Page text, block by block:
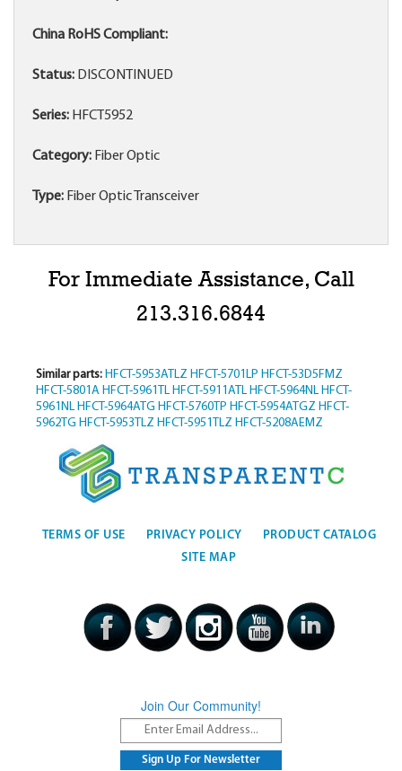
China RoHS Compliant:
Status: DISCONTINUED
Series: HFCT5952
Category: Fiber Optic
Type: Fiber Optic Transceiver
For Immediate Assistance, Call
213.316.6844
Similar parts: HFCT-5953ATLZ HFCT-5701LP HFCT-53D5FMZ
HFCT-5801A HFCT-5961TL HFCT-5911ATL HFCT-5964NL HFCT-
5961NL HFCT-5964ATG HFCT-5760TP HFCT-5954ATGZ HFCT-
5962TG HFCT-5953TLZ HFCT-5951TLZ HFCT-5208AEMZ
TERMS OF USE PRIVACY POLICY
PRODUCT CATALOG
SITE MAP
Join Our Community!